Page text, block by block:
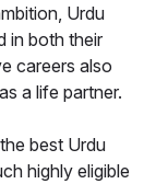
Urdu
in both their
careers also
a life partner.
best Urdu
highly eligible